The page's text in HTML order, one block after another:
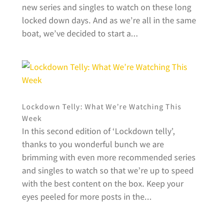
new series and singles to watch on these long
locked down days. And as we’re all in the same
boat, we’ve decided to start a...
Lockdown Telly: What We’re Watching This
Week
In this second edition of ‘Lockdown telly’,
thanks to you wonderful bunch we are
brimming with even more recommended series
and singles to watch so that we’re up to speed
with the best content on the box. Keep your
eyes peeled for more posts in the...